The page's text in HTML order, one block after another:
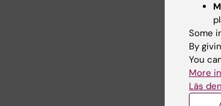
Some
By
You
More
Läs